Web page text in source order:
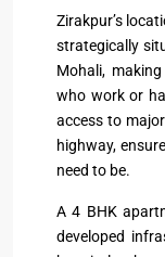
Zirakpur’s
strategically
Mohali,
who work or
access to
highway,
need to be.
A 4 BHK
developed